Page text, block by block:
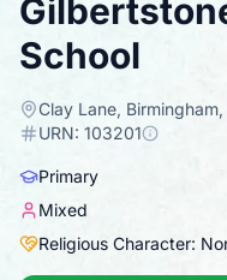
School
Clay Lane, Birmingham,
URN: 103201
Primary
Mixed
Religious Character: